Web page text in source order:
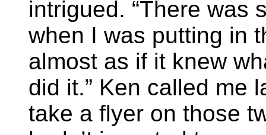
intrigued. “There was
when I was putting in
almost as if it knew
did it.” Ken called me
take a flyer on those